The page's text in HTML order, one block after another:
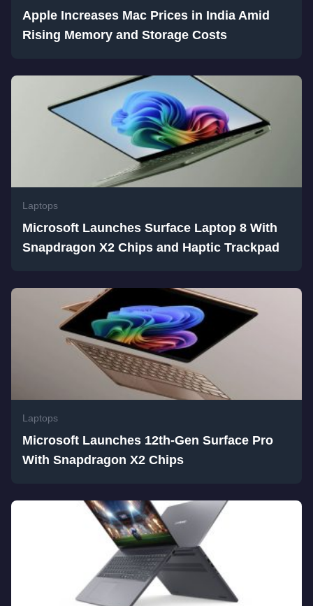
Apple Increases Mac Prices in India Amid
Rising Memory and Storage Costs
Laptops
Microsoft Launches Surface Laptop 8 With
Snapdragon X2 Chips and Haptic Trackpad
Laptops
Microsoft Launches 12th-Gen Surface Pro
With Snapdragon X2 Chips